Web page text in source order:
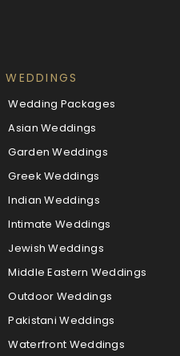
WEDDINGS
Wedding Packages
Asian Weddings
Garden Weddings
Greek Weddings
Indian Weddings
Intimate Weddings
Jewish Weddings
Middle Eastern Weddings
Outdoor Weddings
Pakistani Weddings
Waterfront Weddings